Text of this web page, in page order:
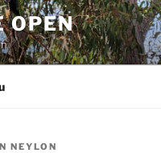
OPEN
NEYLON